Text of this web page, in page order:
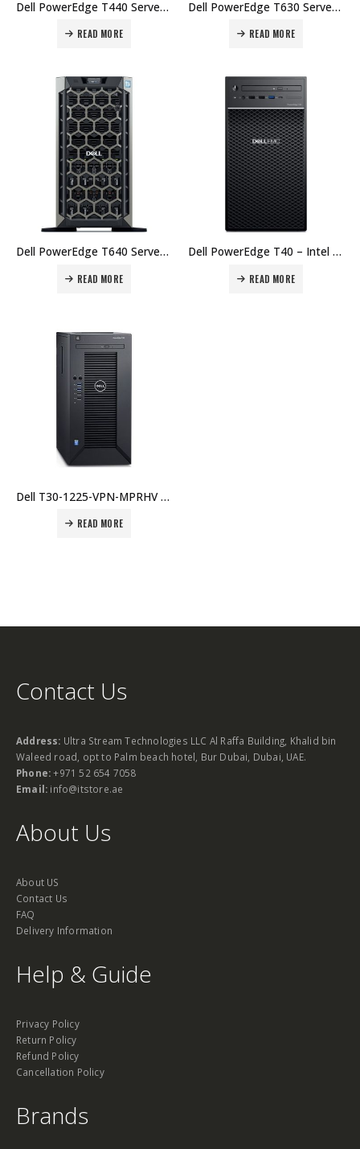
Dell PowerEdge T440 Server, Intel Xeon Silver 4214 2.2G, 12C/24T, DDR4-2400, 16GB RDIMM, 2666MT/s, Dual Rank, 4TB 7.2K RPM NLSAS 12Gbps 512n 3.5in Hot-plug Hard Drive Price in Dubai UAE.
READ MORE
Dell PowerEdge T630 Server, Intel Xeon E5-2620 v4,8GB RDIMM, 2666MT/s, 300GB 15K RPM SAS 2.5in Hot-plug, PERC H330 RAID Controller Hard Drive Price in Dubai UAE.
READ MORE
Dell PowerEdge T640 Server, Intel Xeon Silver 4108 1.8G, 8C/16T, 11M Cache, 8GB RDIMM, 2666MT/s, Dual Rank, 300GB 15K RPM SAS 12Gbps 512n 2.5in Hot-plug Hard Price in Dubai UAE.
READ MORE
Dell PowerEdge T40 – Intel Xeon E-2224G 3.5GHz, 8M cache, 4C/4T, 8GB 2666MT/s DDR4 ECC UDIMM, 1TB 7.2K RPM SATA, 6Gbps Entry 3.5in Cabled, up to 3 Hard Drive Optical Disk Drive Price in Dubai UAE.
READ MORE
Dell T30-1225-VPN-MPRHV PowerEdge T30 (Xeon E3-1225v5 4C/4T, 8GB DDR4, 1TB, DVD, On-Board NIC, Single 290W PSU, up to 4x 3.5″ HDD) Price in Dubai UAE.
READ MORE
Contact Us
Address: Ultra Stream Technologies LLC Al Raffa Building, Khalid bin
Waleed road, opt to Palm beach hotel, Bur Dubai, Dubai, UAE.
Phone:+971 52 654 7058
Email: info@itstore.ae
About Us
About US
Contact Us
FAQ
Delivery Information
Help & Guide
Privacy Policy
Return Policy
Refund Policy
Cancellation Policy
Brands